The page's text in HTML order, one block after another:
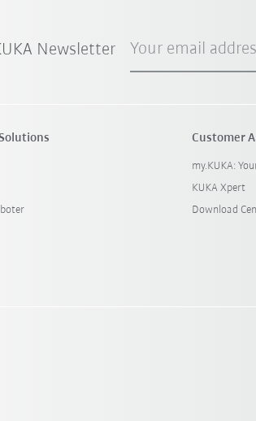
Newsletter Your email
Customer
my.KUKA:
KUKA Xpert
Download